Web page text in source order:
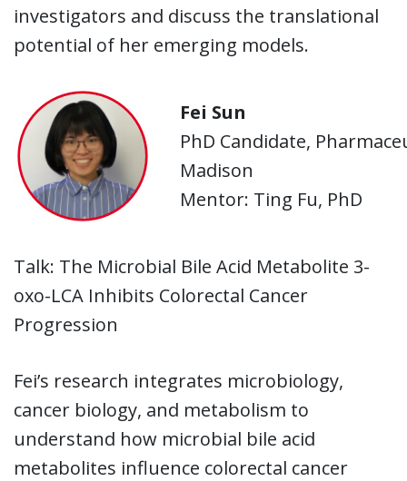
investigators and discuss the translational
potential of her emerging models.
Fei Sun
PhD Candidate,
Madison
Mentor: Ting Fu, PhD
Talk: The Microbial Bile Acid Metabolite 3-
oxo-LCA Inhibits Colorectal Cancer
Progression
Fei’s research integrates microbiology,
cancer biology, and metabolism to
understand how microbial bile acid
metabolites influence colorectal cancer